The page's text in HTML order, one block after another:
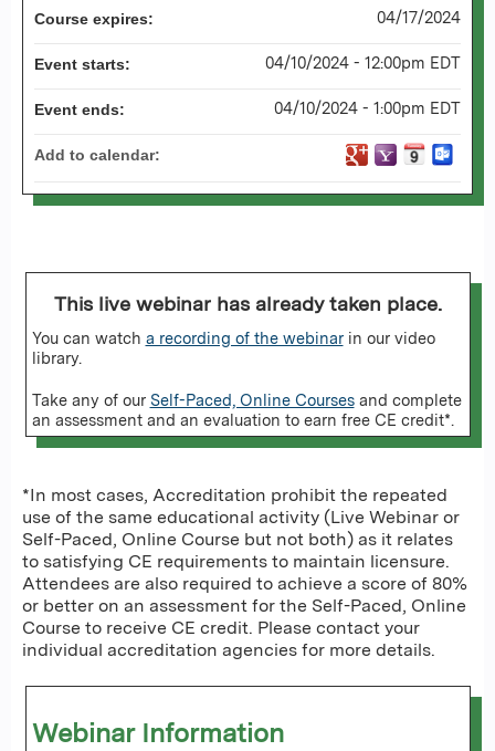
This live webinar has already taken place.
You can watch a recording of the webinarin our video
library.
Take any of our Self-Paced, Online Coursesand complete
an assessment and an evaluation to earn free CE credit*.
*In most cases, Accreditation prohibit the repeated
use of the same educational activity (Live Webinar or
Self-Paced, Online Course but not both) as it relates
to satisfying CE requirements to maintain licensure.
Attendees are also required to achieve a score of 80%
or better on an assessment for the Self-Paced, Online
Course to receive CE credit. Please contact your
individual accreditation agencies for more details.
Webinar Information
Course expires: 04/17/2024
Event starts: 04/10/2024 - 12:00pm EDT
Event ends: 04/10/2024 - 1:00pm EDT
Add to calendar: